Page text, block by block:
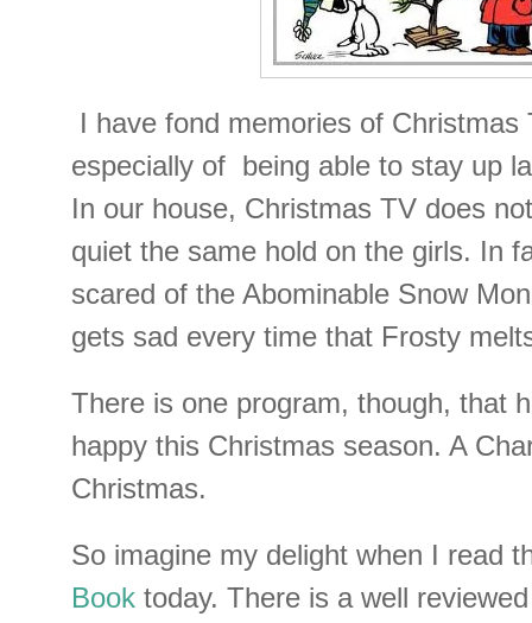
I have fond memories of Christmas
especially of being able to stay up
In our house, Christmas TV does
quiet the same hold on the girls. In
scared of the Abominable Snow
gets sad every time that Frosty
There is one program, though, that
happy this Christmas season. A
Christmas.
So imagine my delight when I read
Book today. There is a well